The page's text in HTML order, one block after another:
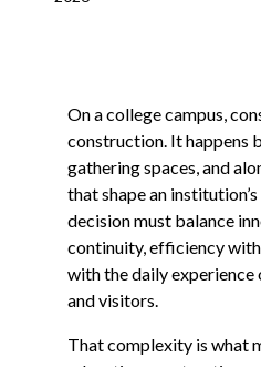
On a college campus,
construction. It happens
gathering spaces, and
that shape an
decision must balance
continuity, efficiency
with the daily experience
and visitors.
That complexity is what